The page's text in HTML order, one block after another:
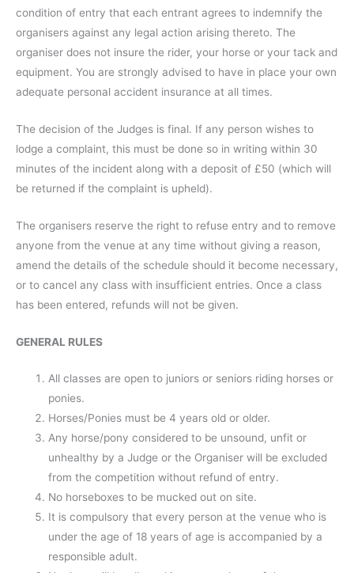
condition of entry that each entrant agrees to indemnify the
organisers against any legal action arising thereto. The
organiser does not insure the rider, your horse or your tack and
equipment. You are strongly advised to have in place your own
adequate personal accident insurance at all times.
The decision of the Judges is final. If any person wishes to
lodge a complaint, this must be done so in writing within 30
minutes of the incident along with a deposit of £50 (which will
be returned if the complaint is upheld).
The organisers reserve the right to refuse entry and to remove
anyone from the venue at any time without giving a reason,
amend the details of the schedule should it become necessary,
or to cancel any class with insufficient entries. Once a class
has been entered, refunds will not be given.
GENERAL RULES
All classes are open to juniors or seniors riding horses or
ponies.
Horses/Ponies must be 4 years old or older.
Any horse/pony considered to be unsound, unfit or
unhealthy by a Judge or the Organiser will be excluded
from the competition without refund of entry.
No horseboxes to be mucked out on site.
It is compulsory that every person at the venue who is
under the age of 18 years of age is accompanied by a
responsible adult.